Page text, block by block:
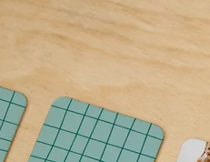
message that truly touches